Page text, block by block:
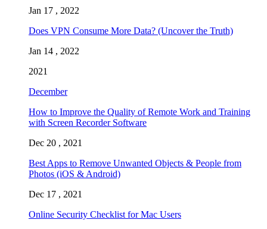
Jan 17 , 2022
Does VPN Consume More Data? (Uncover the Truth)
Jan 14 , 2022
2021
December
How to Improve the Quality of Remote Work and Training
with Screen Recorder Software
Dec 20 , 2021
Best Apps to Remove Unwanted Objects & People from
Photos (iOS & Android)
Dec 17 , 2021
Online Security Checklist for Mac Users